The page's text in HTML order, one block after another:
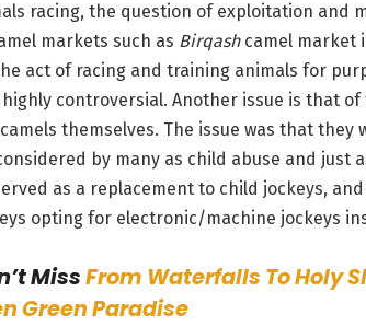
racing, the question of exploitation and
markets such as Birqash camel market
act of racing and training animals for
highly controversial. Another issue is that
themselves. The issue was that
by many as child abuse and just
as a replacement to child jockeys,
opting for electronic/machine jockeys
MissFrom Waterfalls To Holy
Green Paradise